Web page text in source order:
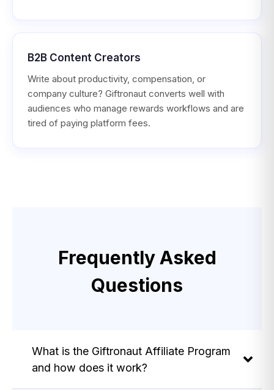
B2B Content Creators
Write about productivity, compensation, or
company culture? Giftronaut converts well with
audiences who manage rewards workflows and are
tired of paying platform fees.
Frequently Asked
Questions
What is the Giftronaut Affiliate Program
and how does it work?